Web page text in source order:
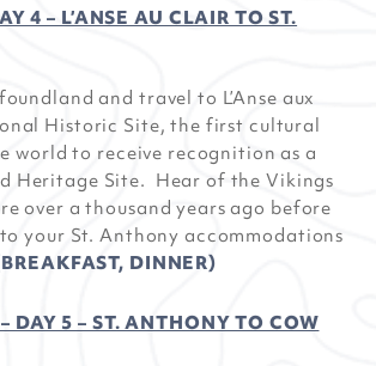
4 – L’ANSE AU CLAIR TO ST.
and travel to L’Anse aux
Historic Site, the first cultural
world to receive recognition as a
Heritage Site. Hear of the Vikings
over a thousand years ago before
your St. Anthony accommodations
DINNER)
DAY 5 – ST. ANTHONY TO COW